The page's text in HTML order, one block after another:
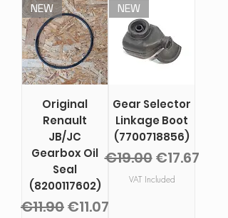
NEW
Original
Renault
JB/JC
Gearbox Oil
Seal
(8200117602)
Regular Price
€11.90Sale Price
€11.07
NEW
Gear Selector
Linkage Boot
(7700718856)
Regular Price
€19.00Sale Price
€17.67
VAT Included